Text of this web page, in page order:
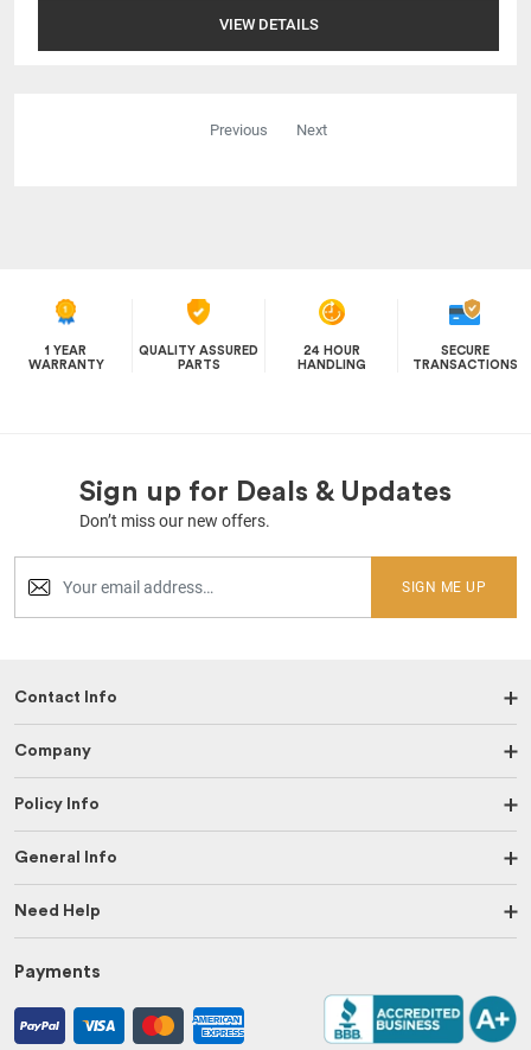
VIEW DETAILS
Previous Next
1 YEAR
WARRANTY
QUALITY ASSURED
PARTS
24 HOUR
HANDLING
SECURE
TRANSACTIONS
Sign up for Deals & Updates
Don’t miss our new offers.
SIGN ME UP
Contact Info
Company
Policy Info
General Info
Need Help
Payments